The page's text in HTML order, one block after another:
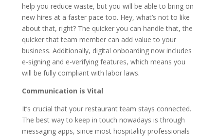
help you reduce waste, but you will be able to bring on
new hires at a faster pace too. Hey, what’s not to like
about that, right? The quicker you can handle that, the
quicker that team member can add value to your
business. Additionally, digital onboarding now includes
e-signing and e-verifying features, which means you
will be fully compliant with labor laws.
Communication is Vital
It’s crucial that your restaurant team stays connected.
The best way to keep in touch nowadays is through
messaging apps, since most hospitality professionals